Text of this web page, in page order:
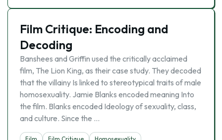
Film Critique: Encoding and
Decoding
Banshees and Griffin used the critically acclaimed
film, The Lion King, as their case study. They decoded
that the villainy Is linked to stereotypical traits of male
homosexuality. Jamie Blanks encoded meaning Into
the film. Blanks encoded Ideology of sexuality, class,
and culture. Since the …